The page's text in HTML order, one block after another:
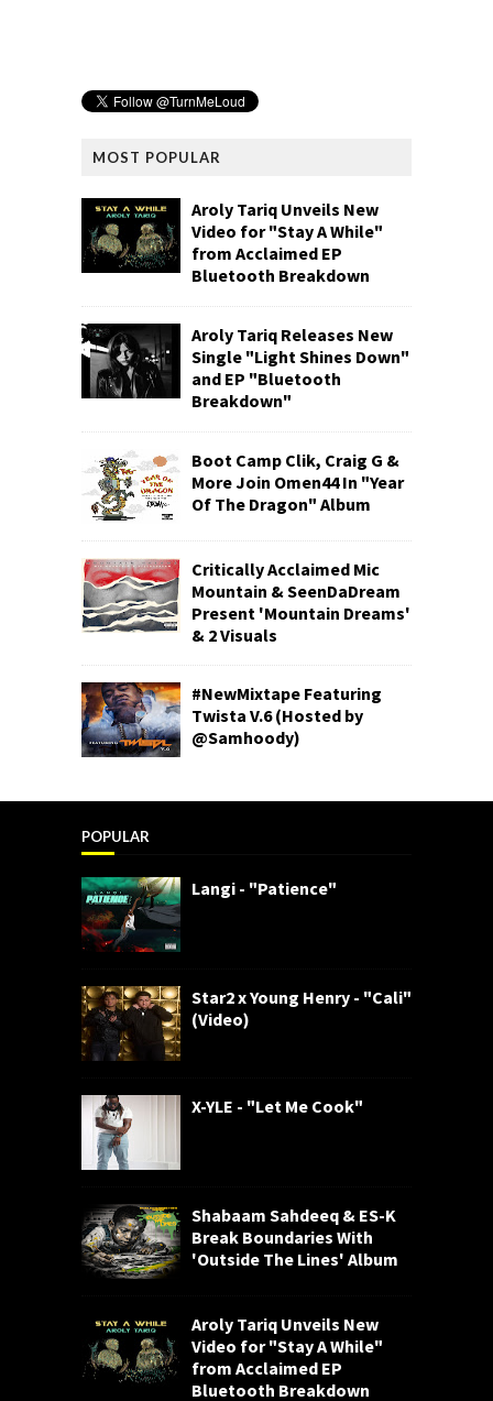
MOST POPULAR
Aroly Tariq Unveils New
Video for "Stay A While"
from Acclaimed EP
Bluetooth Breakdown
Aroly Tariq Releases New
Single "Light Shines Down"
and EP "Bluetooth
Breakdown"
Boot Camp Clik, Craig G &
More Join Omen44 In "Year
Of The Dragon" Album
Critically Acclaimed Mic
Mountain & SeenDaDream
Present 'Mountain Dreams'
& 2 Visuals
#NewMixtape Featuring
Twista V.6 (Hosted by
@Samhoody)
POPULAR
Langi - "Patience"
Star2 x Young Henry - "Cali"
(Video)
X-YLE - "Let Me Cook"
Shabaam Sahdeeq & ES-K
Break Boundaries With
'Outside The Lines' Album
Aroly Tariq Unveils New
Video for "Stay A While"
from Acclaimed EP
Bluetooth Breakdown